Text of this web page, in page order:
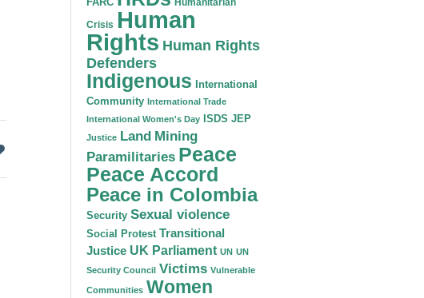
Crisis Human
Rights Human Rights
Defenders
Indigenous International
Community International Trade
International Women's Day ISDS JEP
Justice Land Mining
Paramilitaries Peace
Peace Accord
Peace in Colombia
Security Sexual violence
Social Protest Transitional
Justice UK Parliament UN UN
Security Council Victims Vulnerable
Communities Women